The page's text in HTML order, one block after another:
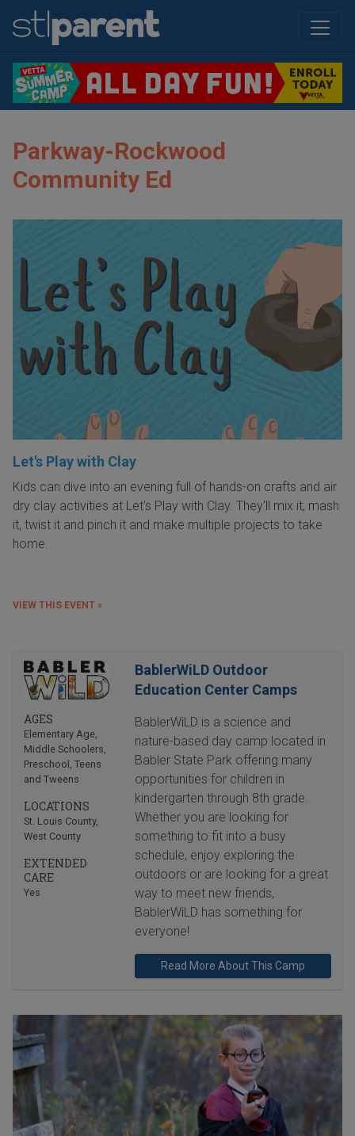
Parkway-Rockwood
Community Ed
Let's Play with Clay
Kids can dive into an evening full of hands-on crafts and air
dry clay activities at Let's Play with Clay. They'll mix it, mash
it, twist it and pinch it and make multiple projects to take
home.
VIEW THIS EVENT »
AGES
Elementary Age,
Middle Schoolers,
Preschool , Teens
and Tweens
LOCATIONS
St. Louis County,
West County
EXTENDED
CARE
Yes
BablerWiLD Outdoor
Education Center Camps
BablerWiLD is a science and
nature-based day camp located in
Babler State Park offering many
opportunities for children in
kindergarten through 8th grade.
Whether you are looking for
something to fit into a busy
schedule, enjoy exploring the
outdoors or are looking for a great
way to meet new friends,
BablerWiLD has something for
everyone!
Read More About This Camp